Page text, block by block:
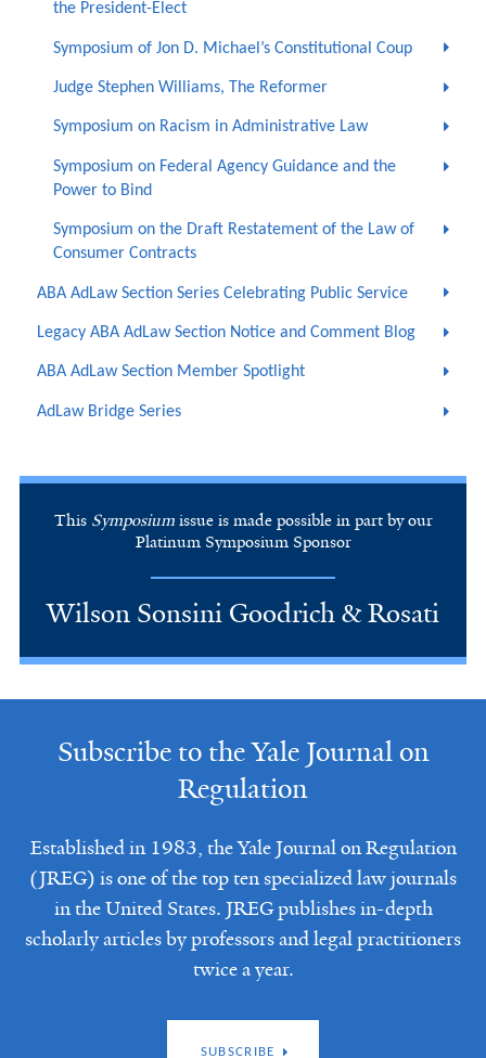
the President-Elect
Symposium of Jon D. Michael’s Constitutional Coup
Judge Stephen Williams, The Reformer
Symposium on Racism in Administrative Law
Symposium on Federal Agency Guidance and the
Power to Bind
Symposium on the Draft Restatement of the Law of
Consumer Contracts
ABA AdLaw Section Series Celebrating Public Service
Legacy ABA AdLaw Section Notice and Comment Blog
ABA AdLaw Section Member Spotlight
AdLaw Bridge Series
This Symposiumissue is made possible in part by our
Platinum Symposium Sponsor
Wilson Sonsini Goodrich & Rosati
Subscribe to the Yale Journal on
Regulation
Established in 1983, the Yale Journal on Regulation
(JREG) is one of the top ten specialized law journals
in the United States. JREG publishes in-depth
scholarly articles by professors and legal practitioners
twice a year.
SUBSCRIBE